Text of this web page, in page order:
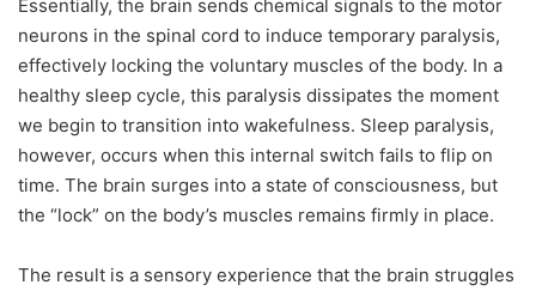
Essentially, the brain sends chemical signals to the motor
neurons in the spinal cord to induce temporary paralysis,
effectively locking the voluntary muscles of the body. In a
healthy sleep cycle, this paralysis dissipates the moment
we begin to transition into wakefulness. Sleep paralysis,
however, occurs when this internal switch fails to flip on
time. The brain surges into a state of consciousness, but
the “lock” on the body’s muscles remains firmly in place.
The result is a sensory experience that the brain struggles